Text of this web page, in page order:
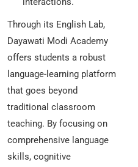
Through its English Lab,
Dayawati Modi Academy
offers students a robust
language-learning platform
that goes beyond
traditional classroom
teaching. By focusing on
comprehensive language
skills, cognitive